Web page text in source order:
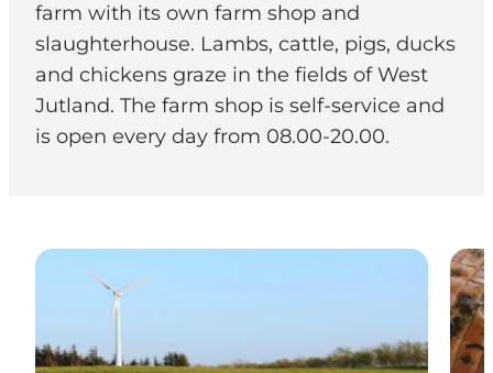
farm with its own farm shop and
slaughterhouse. Lambs, cattle, pigs, ducks
and chickens graze in the fields of West
Jutland. The farm shop is self-service and
is open every day from 08.00-20.00.